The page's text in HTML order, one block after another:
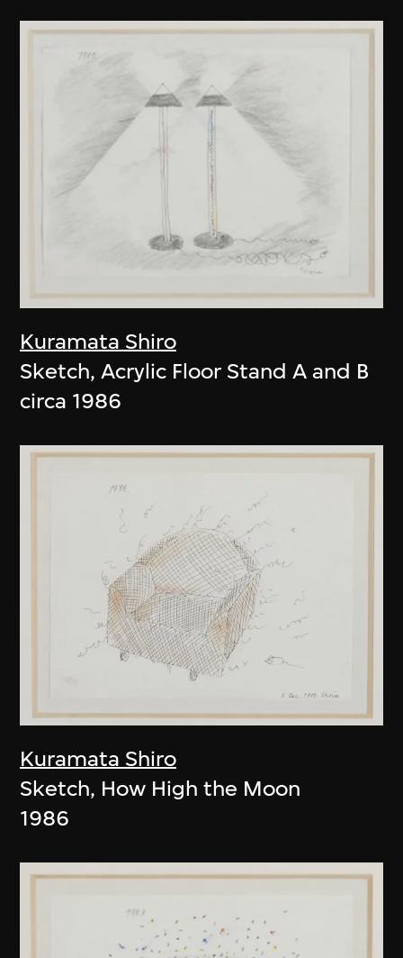
Kuramata Shiro
Sketch, Acrylic Floor Stand A and B
circa 1986
Kuramata Shiro
Sketch, How High the Moon
1986